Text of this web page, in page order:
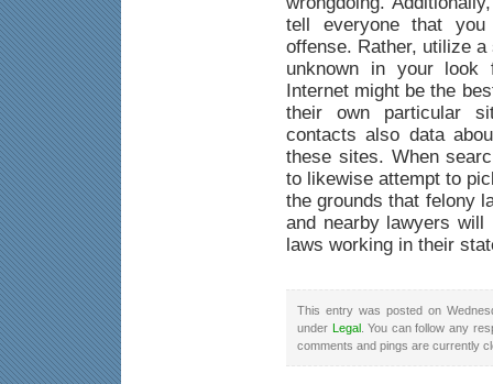
tell everyone that
offense. Rather, utilize
unknown in your look
Internet might be the
their own particular
contacts also data
these sites. When
to likewise attempt to
the grounds that felony
and nearby lawyers
laws working in their
This entry was posted on
under Legal. You can follow any
comments and pings are currently